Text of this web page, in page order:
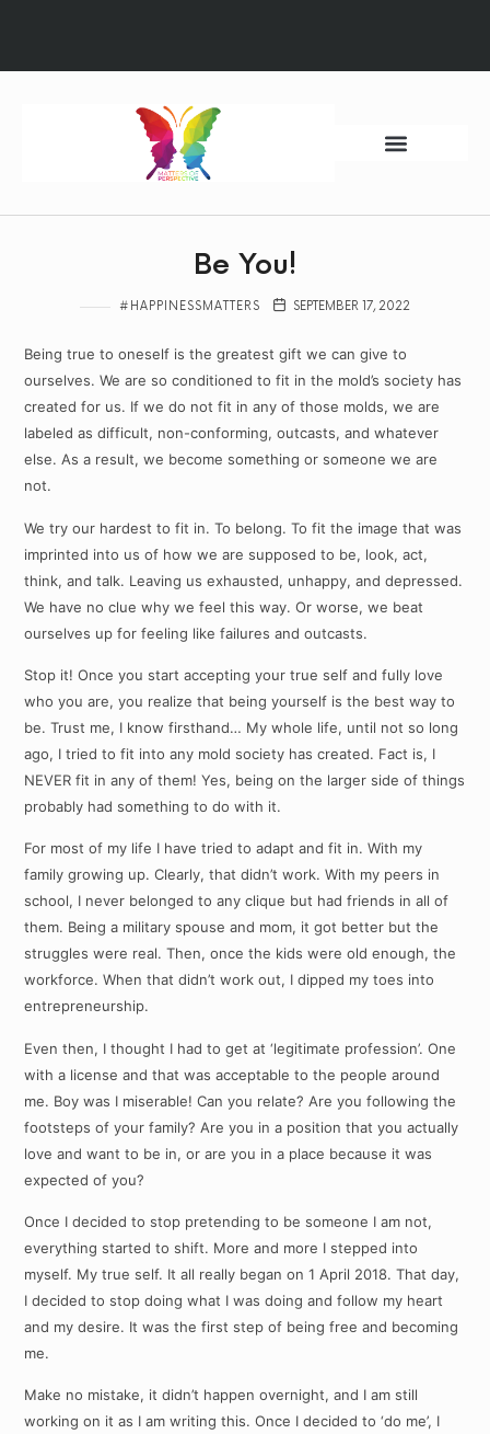
Be You!
#HAPPINESSMATTERS SEPTEMBER 17, 2022
Being true to oneself is the greatest gift we can give to
ourselves. We are so conditioned to fit in the mold’s society has
created for us. If we do not fit in any of those molds, we are
labeled as difficult, non-conforming, outcasts, and whatever
else. As a result, we become something or someone we are
not.
We try our hardest to fit in. To belong. To fit the image that was
imprinted into us of how we are supposed to be, look, act,
think, and talk. Leaving us exhausted, unhappy, and depressed.
We have no clue why we feel this way. Or worse, we beat
ourselves up for feeling like failures and outcasts.
Stop it! Once you start accepting your true self and fully love
who you are, you realize that being yourself is the best way to
be. Trust me, I know firsthand… My whole life, until not so long
ago, I tried to fit into any mold society has created. Fact is, I
NEVER fit in any of them! Yes, being on the larger side of things
probably had something to do with it.
For most of my life I have tried to adapt and fit in. With my
family growing up. Clearly, that didn’t work. With my peers in
school, I never belonged to any clique but had friends in all of
them. Being a military spouse and mom, it got better but the
struggles were real. Then, once the kids were old enough, the
workforce. When that didn’t work out, I dipped my toes into
entrepreneurship.
Even then, I thought I had to get at ‘legitimate profession’. One
with a license and that was acceptable to the people around
me. Boy was I miserable! Can you relate? Are you following the
footsteps of your family? Are you in a position that you actually
love and want to be in, or are you in a place because it was
expected of you?
Once I decided to stop pretending to be someone I am not,
everything started to shift. More and more I stepped into
myself. My true self. It all really began on 1 April 2018. That day,
I decided to stop doing what I was doing and follow my heart
and my desire. It was the first step of being free and becoming
me.
Make no mistake, it didn’t happen overnight, and I am still
working on it as I am writing this. Once I decided to ‘do me’, I